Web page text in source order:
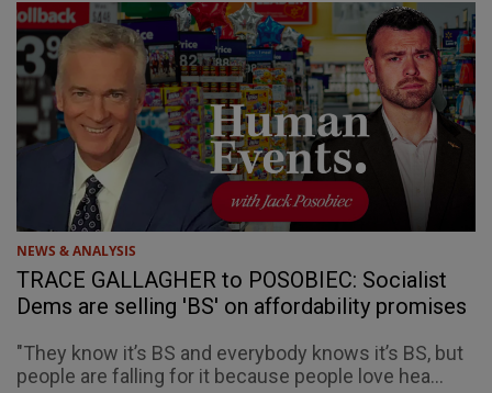
NEWS & ANALYSIS
TRACE GALLAGHER to POSOBIEC: Socialist
Dems are selling 'BS' on affordability promises
"They know it’s BS and everybody knows it’s BS, but
people are falling for it because people love hea...